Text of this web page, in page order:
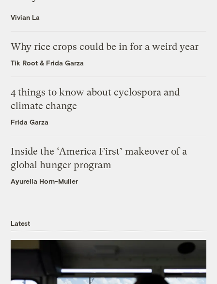
Vivian La
Why rice crops could be in for a weird year
Tik Root & Frida Garza
4 things to know about cyclospora and
climate change
Frida Garza
Inside the ‘America First’ makeover of a
global hunger program
Ayurella Horn-Muller
Latest